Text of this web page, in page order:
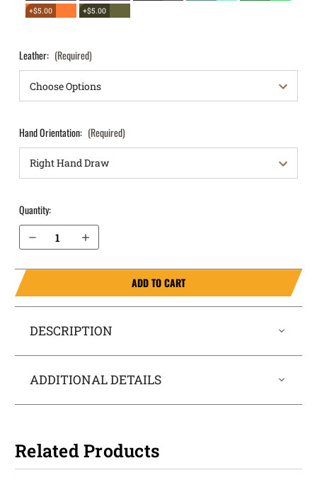
+$5.00
+$5.00
Leather: (Required)
Hand Orientation: (Required)
Quantity:
Increase Quantity of Sig Sauer P320 M-17 9mm OWB Holster Quick Draw
ADD TO CART
DESCRIPTION
ADDITIONAL DETAILS
Related Products